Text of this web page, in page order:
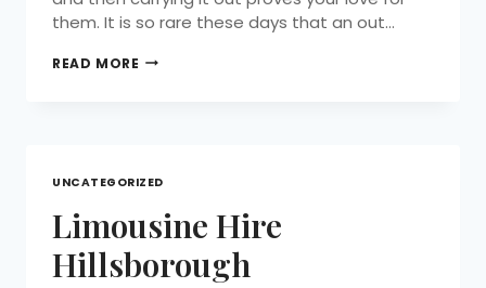
them. It is so rare these days that an out…
READ MORE
UNCATEGORIZED
Limousine Hire
Hillsborough